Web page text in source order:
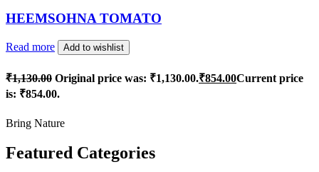
HEEMSOHNA TOMATO
Read more Add to wishlist
₹1,130.00 Original price was: ₹1,130.00.₹854.00Current price
is: ₹854.00.
Bring Nature
Featured Categories